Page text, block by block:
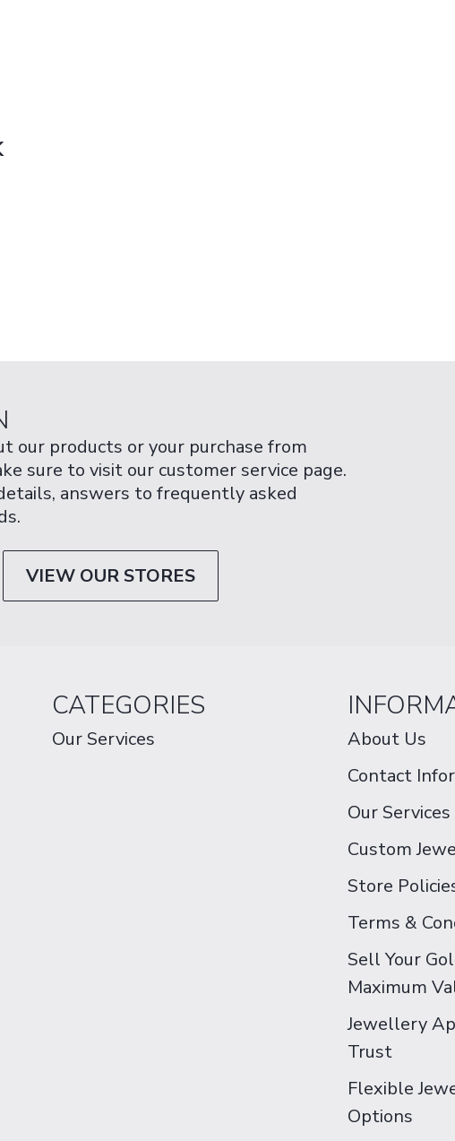
our products or your purchase from
sure to visit our customer service page.
answers to frequently asked
VIEW OUR STORES
CATEGORIES
Our Services
About Us
Contact
Our Services
Custom
Store
Terms &
Sell Your
Maximum
Jewellery
Trust
Flexible
Options